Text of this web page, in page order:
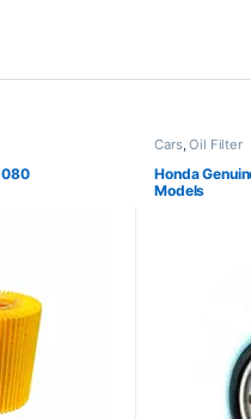
Cars,Oil Filter
Honda
Models